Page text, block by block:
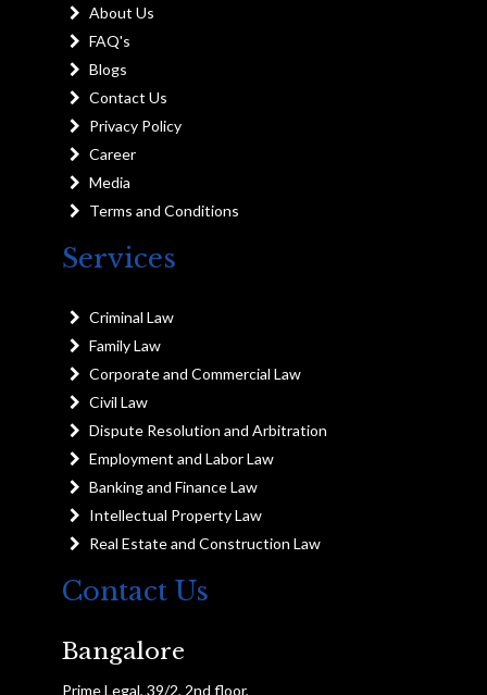
About Us
FAQ's
Blogs
Contact Us
Privacy Policy
Career
Media
Terms and Conditions
Services
Criminal Law
Family Law
Corporate and Commercial Law
Civil Law
Dispute Resolution and Arbitration
Employment and Labor Law
Banking and Finance Law
Intellectual Property Law
Real Estate and Construction Law
Contact Us
Bangalore
Prime Legal, 39/2, 2nd floor,